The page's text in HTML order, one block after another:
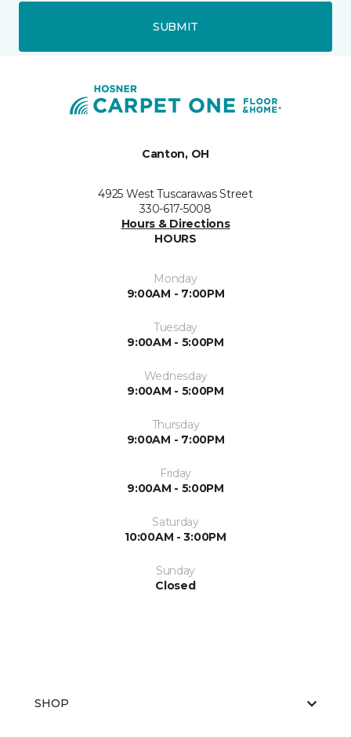
SUBMIT
Canton, OH
4925 West Tuscarawas Street
330-617-5008
Hours & Directions
HOURS
Monday
9:00AM - 7:00PM
Tuesday
9:00AM - 5:00PM
Wednesday
9:00AM - 5:00PM
Thursday
9:00AM - 7:00PM
Friday
9:00AM - 5:00PM
Saturday
10:00AM - 3:00PM
Sunday
Closed
SHOP